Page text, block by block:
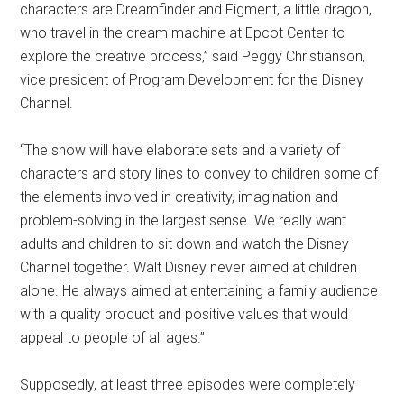
characters are Dreamfinder and Figment, a little dragon,
who travel in the dream machine at Epcot Center to
explore the creative process,” said Peggy Christianson,
vice president of Program Development for the Disney
Channel.
“The show will have elaborate sets and a variety of
characters and story lines to convey to children some of
the elements involved in creativity, imagination and
problem-solving in the largest sense. We really want
adults and children to sit down and watch the Disney
Channel together. Walt Disney never aimed at children
alone. He always aimed at entertaining a family audience
with a quality product and positive values that would
appeal to people of all ages.”
Supposedly, at least three episodes were completely